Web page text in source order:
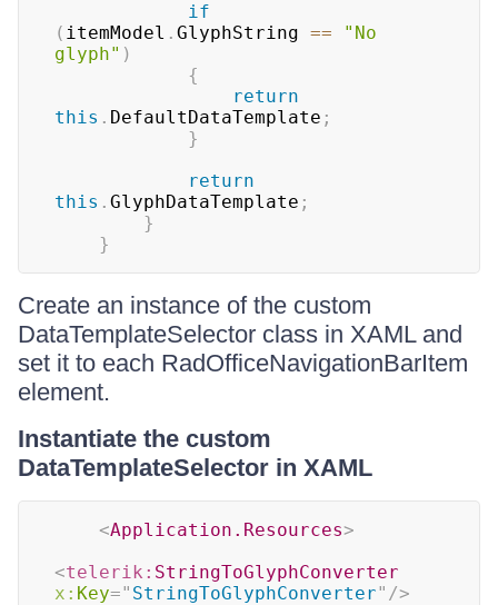
if
( itemModel . GlyphString ==
"No
glyph" )
{
return
this . DefaultDataTemplate ;
}
return
this . GlyphDataTemplate ;
}
}
Create an instance of the custom
DataTemplateSelector class in XAML and
set it to each RadOfficeNavigationBarItem
element.
Instantiate the custom
DataTemplateSelector in XAML
<Application.Resources>
<telerik: StringToGlyphConverter
x: Key=" StringToGlyphConverter" />